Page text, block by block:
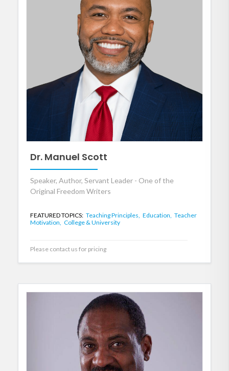
Dr. Manuel Scott
Speaker, Author, Servant Leader - One of the
Original Freedom Writers
FEATURED TOPICS: Teaching Principles, Education, Teacher
Motivation, College & University
Please contact us for pricing